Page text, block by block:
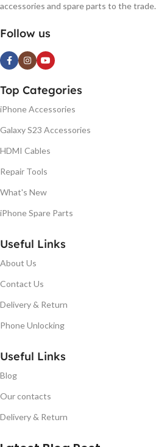
accessories and spare parts to the trade.
Follow us
Top Categories
iPhone Accessories
Galaxy S23 Accessories
HDMI Cables
Repair Tools
What's New
iPhone Spare Parts
Useful Links
About Us
Contact Us
Delivery & Return
Phone Unlocking
Useful Links
Blog
Our contacts
Delivery & Return